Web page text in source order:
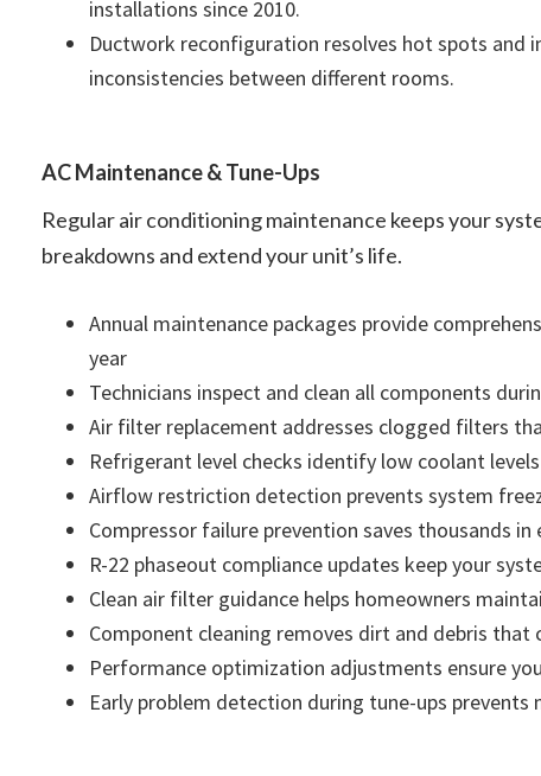
installations since 2010.
Ductwork reconfiguration resolves hot spots
inconsistencies between different rooms.
AC Maintenance & Tune-Ups
Regular air conditioning maintenance keeps your
breakdowns and extend your unit’s life.
Annual maintenance packages provide
year
Technicians inspect and clean all components
Air filter replacement addresses clogged filters
Refrigerant level checks identify low coolant
Airflow restriction detection prevents system
Compressor failure prevention saves thousands
R-22 phaseout compliance updates keep your
Clean air filter guidance helps homeowners
Component cleaning removes dirt and debris
Performance optimization adjustments ensure
Early problem detection during tune-ups